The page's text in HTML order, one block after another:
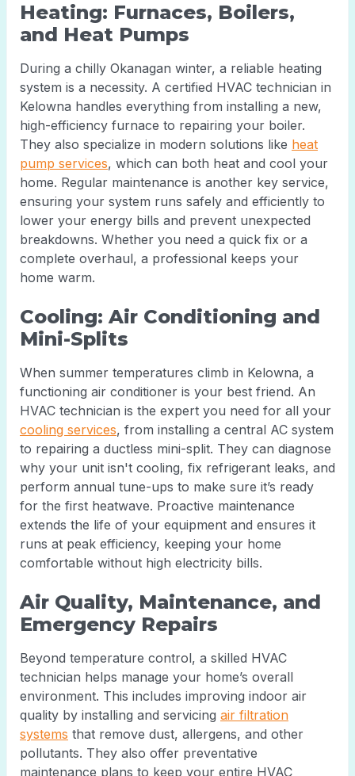
Heating: Furnaces, Boilers,
and Heat Pumps
During a chilly Okanagan winter, a reliable heating
system is a necessity. A certified HVAC technician in
Kelowna handles everything from installing a new,
high-efficiency furnace to repairing your boiler.
They also specialize in modern solutions like heat
pump services, which can both heat and cool your
home. Regular maintenance is another key service,
ensuring your system runs safely and efficiently to
lower your energy bills and prevent unexpected
breakdowns. Whether you need a quick fix or a
complete overhaul, a professional keeps your
home warm.
Cooling: Air Conditioning and
Mini-Splits
When summer temperatures climb in Kelowna, a
functioning air conditioner is your best friend. An
HVAC technician is the expert you need for all your
cooling services, from installing a central AC system
to repairing a ductless mini-split. They can diagnose
why your unit isn't cooling, fix refrigerant leaks, and
perform annual tune-ups to make sure it’s ready
for the first heatwave. Proactive maintenance
extends the life of your equipment and ensures it
runs at peak efficiency, keeping your home
comfortable without high electricity bills.
Air Quality, Maintenance, and
Emergency Repairs
Beyond temperature control, a skilled HVAC
technician helps manage your home’s overall
environment. This includes improving indoor air
quality by installing and servicing air filtration
systems that remove dust, allergens, and other
pollutants. They also offer preventative
maintenance plans to keep your entire HVAC